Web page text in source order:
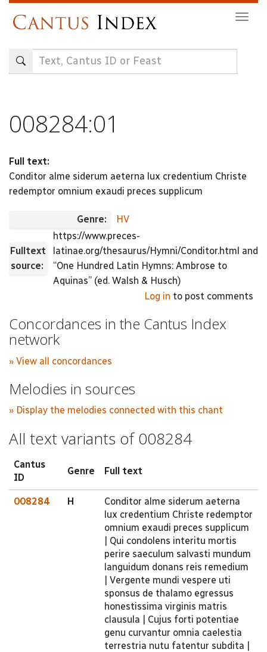
content
008284:01
Full text:
Conditor alme siderum aeterna lux credentium Christe
redemptor omnium exaudi preces supplicum
Genre: HV
Fulltext
source:
https://www.preces-
latinae.org/thesaurus/Hymni/Conditor.html and
“One Hundred Latin Hymns: Ambrose to
Aquinas” (ed. Walsh & Husch)
Log in to post comments
Concordances in the Cantus Index
network
» View all concordances
Melodies in sources
» Display the melodies connected with this chant
All text variants of 008284
Cantus
ID
Genre Full text
008284 H
Conditor alme siderum aeterna
lux credentium Christe redemptor
omnium exaudi preces supplicum
| Qui condolens interitu mortis
perire saeculum salvasti mundum
languidum donans reis remedium
| Vergente mundi vespere uti
sponsus de thalamo egressus
honestissima virginis matris
clausula | Cujus forti potentiae
genu curvantur omnia caelestia
terrestria nutu fatentur subdita |